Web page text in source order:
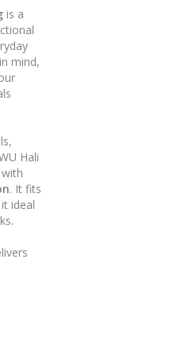
is a
mind,
Hali
. It fits
ideal